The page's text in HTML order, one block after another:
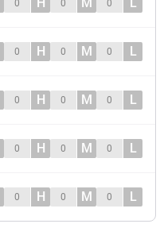
0 0 0
0 H 0 M 0 L
0 H 0 M 0 L
0 H 0 M 0 L
0 H 0 M 0 L